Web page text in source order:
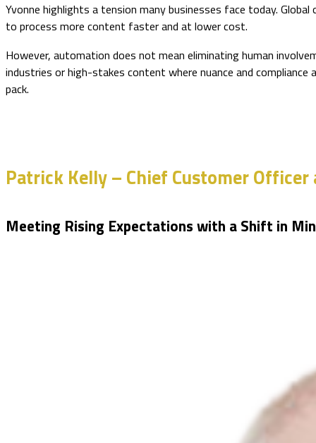
Yvonne highlights a tension many businesses face today.
to process more content faster and at lower cost.
However, automation does not mean eliminating human
industries or high-stakes content where nuance and
pack.
Patrick Kelly – Chief Customer
Meeting Rising Expectations with a Shift in